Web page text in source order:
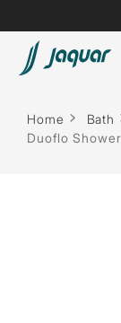
Home Bath
Duoflo